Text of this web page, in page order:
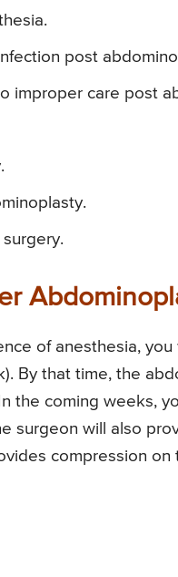
post
improper care post
of anesthesia,
By that time, the
the coming weeks,
surgeon will also
compression